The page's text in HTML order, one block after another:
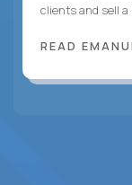
clients and sell a
READ